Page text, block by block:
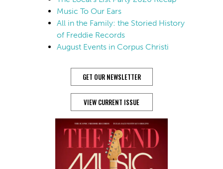
Music To Our Ears
All in the Family: the Storied History
of Freddie Records
August Events in Corpus Christi
GET OUR NEWSLETTER
VIEW CURRENT ISSUE